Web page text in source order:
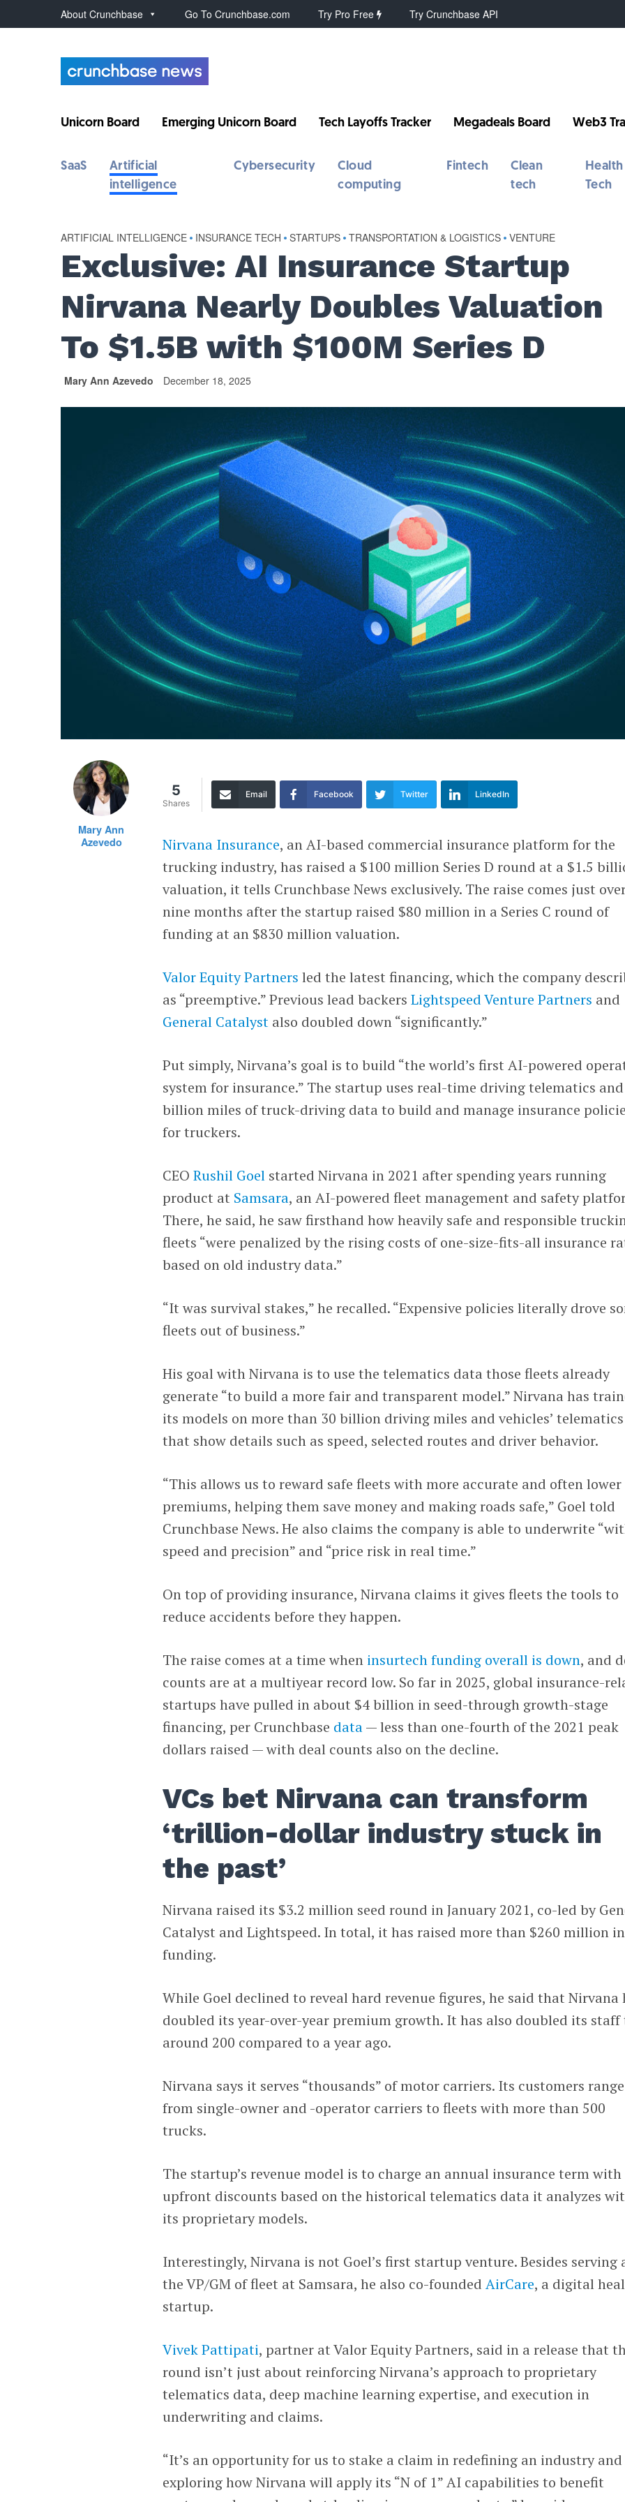
About Crunchbase Go To Crunchbase.com Try Pro Free Try Crunchbase API
Unicorn Board Emerging Unicorn Board Tech Layoffs Tracker Megadeals Board Web3
SaaS
Artificial
intelligence
Cybersecurity
Cloud
computing
Fintech
Clean
tech
Health
Tech
ARTIFICIAL INTELLIGENCE • INSURANCE TECH • STARTUPS • TRANSPORTATION & LOGISTICS • VENTURE
Exclusive: AI Insurance Startup
Nirvana Nearly Doubles Valuation
To $1.5B with $100M Series D
Mary Ann Azevedo December 18, 2025
Mary Ann
Azevedo
5
Shares
Email Facebook Twitter LinkedIn
Nirvana Insurance, an AI-based commercial insurance platform for the
trucking industry, has raised a $100 million Series D round at a $1.5
valuation, it tells Crunchbase News exclusively. The raise comes just
nine months after the startup raised $80 million in a Series C round of
funding at an $830 million valuation.
Valor Equity Partners led the latest financing, which the company
as “preemptive.” Previous lead backersLightspeed Venture Partners and
General Catalyst also doubled down “significantly.”
Put simply, Nirvana’s goal is to build “the world’s first AI-powered
system for insurance.” The startup uses real-time driving telematics
billion miles of truck-driving data to build and manage insurance
for truckers.
CEORushil Goel started Nirvana in 2021 after spending years running
product at Samsara, an AI-powered fleet management and safety
There, he said, he saw firsthand how heavily safe and responsible
fleets “were penalized by the rising costs of one-size-fits-all insurance
based on old industry data.”
“It was survival stakes,” he recalled. “Expensive policies literally drove
fleets out of business.”
His goal with Nirvana is to use the telematics data those fleets already
generate “to build a more fair and transparent model.” Nirvana has
its models on more than 30 billion driving miles and vehicles’ telematics
that show details such as speed, selected routes and driver behavior.
“This allows us to reward safe fleets with more accurate and often lower
premiums, helping them save money and making roads safe,” Goel told
Crunchbase News. He also claims the company is able to underwrite
speed and precision” and “price risk in real time.”
On top of providing insurance, Nirvana claims it gives fleets the tools to
reduce accidents before they happen.
The raise comes at a time when insurtech funding overall is down, and
counts are at a multiyear record low. So far in 2025, global insurance-
startups have pulled in about $4 billion in seed-through growth-stage
financing, per Crunchbase data— less than one-fourth of the 2021 peak
dollars raised — with deal counts also on the decline.
VCs bet Nirvana can transform
‘trillion-dollar industry stuck in
the past’
Nirvana raised its $3.2 million seed round in January 2021, co-led by
Catalyst and Lightspeed. In total, it has raised more than $260 million in
funding.
While Goel declined to reveal hard revenue figures, he said that Nirvana
doubled its year-over-year premium growth. It has also doubled its staff
around 200 compared to a year ago.
Nirvana says it serves “thousands” of motor carriers. Its customers range
from single-owner and -operator carriers to fleets with more than 500
trucks.
The startup’s revenue model is to charge an annual insurance term with
upfront discounts based on the historical telematics data it analyzes
its proprietary models.
Interestingly, Nirvana is not Goel’s first startup venture. Besides serving
the VP/GM of fleet at Samsara, he also co-foundedAirCare, a digital
startup.
Vivek Pattipati, partner at Valor Equity Partners, said in a release that
round isn’t just about reinforcing Nirvana’s approach to proprietary
telematics data, deep machine learning expertise, and execution in
underwriting and claims.
“It’s an opportunity for us to stake a claim in redefining an industry and
exploring how Nirvana will apply its “N of 1” AI capabilities to benefit